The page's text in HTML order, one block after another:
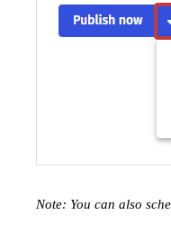
Note: You can also